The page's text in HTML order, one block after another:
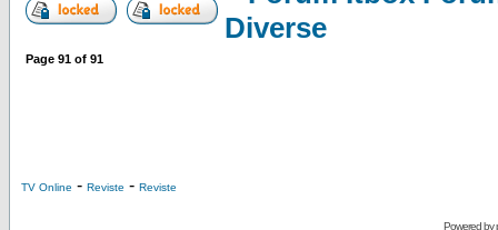
Diverse
Page 91 of 91
TV Online - Reviste - Reviste
Powered by